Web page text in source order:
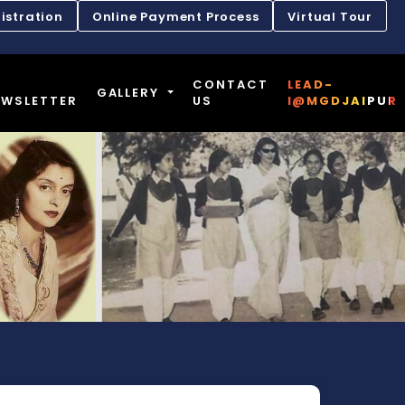
Online Payment Process Virtual Tour
GALLERY
CONTACT
US
LEAD-
I@MGDJAIPUR